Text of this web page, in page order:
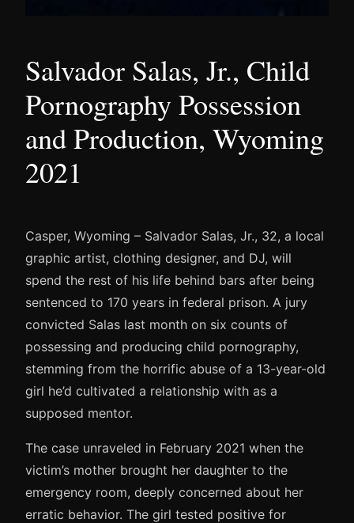
Salvador Salas, Jr., Child
Pornography Possession
and Production, Wyoming
2021
Casper, Wyoming – Salvador Salas, Jr., 32, a local
graphic artist, clothing designer, and DJ, will
spend the rest of his life behind bars after being
sentenced to 170 years in federal prison. A jury
convicted Salas last month on six counts of
possessing and producing child pornography,
stemming from the horrific abuse of a 13-year-old
girl he’d cultivated a relationship with as a
supposed mentor.
The case unraveled in February 2021 when the
victim’s mother brought her daughter to the
emergency room, deeply concerned about her
erratic behavior. The girl tested positive for